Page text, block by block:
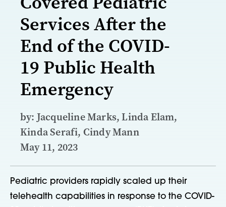
Services After the
End of the COVID-
19 Public Health
Emergency
by: Jacqueline Marks, Linda Elam,
Kinda Serafi, Cindy Mann
May 11, 2023
Pediatric providers rapidly scaled up their
telehealth capabilities in response to the COVID-